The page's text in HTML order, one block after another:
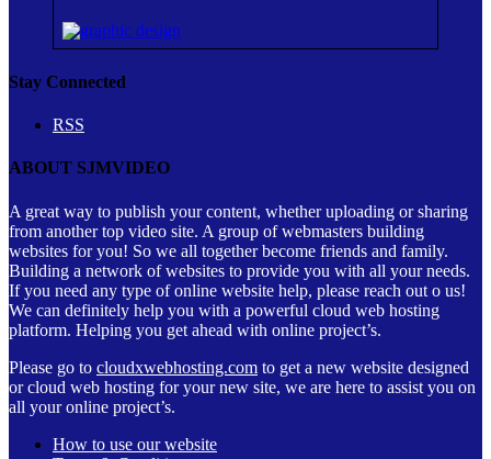
Stay Connected
RSS
ABOUT SJMVIDEO
A great way to publish your content, whether uploading or sharing
from another top video site. A group of webmasters building
websites for you! So we all together become friends and family.
Building a network of websites to provide you with all your needs.
If you need any type of online website help, please reach out o us!
We can definitely help you with a powerful cloud web hosting
platform. Helping you get ahead with online project’s.
Please go to cloudxwebhosting.com to get a new website designed
or cloud web hosting for your new site, we are here to assist you on
all your online project’s.
How to use our website